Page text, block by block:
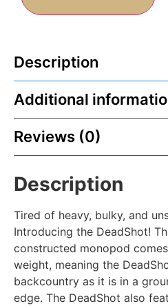
Description
Additional
Reviews (0)
Description
Tired of heavy, bulky, and
Introducing the DeadShot!
constructed monopod
weight, meaning the
backcountry as it is in a
edge. The DeadShot also